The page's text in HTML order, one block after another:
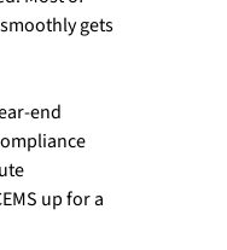
gets
end
up for a